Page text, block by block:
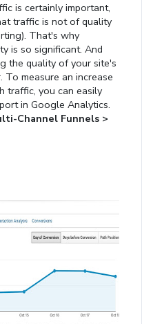
is certainly important,
traffic is not of quality
That's why
is so significant. And
the quality of your site's
measure an increase
traffic, you can easily
in Google Analytics.
Channel Funnels >